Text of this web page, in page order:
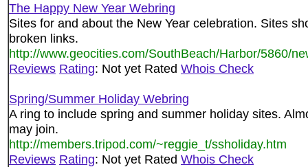
The Happy New Year Webring
Sites for and about the New Year celebration. Sites
broken links.
http://www.geocities.com/SouthBeach/Harbor/5860/
Reviews Rating: Not yet Rated Whois Check
Spring/Summer Holiday Webring
A ring to include spring and summer holiday sites.
may join.
http://members.tripod.com/~reggie_t/ssholiday.htm
Reviews Rating: Not yet Rated Whois Check